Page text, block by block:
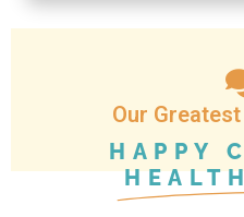
Our
HAPPY